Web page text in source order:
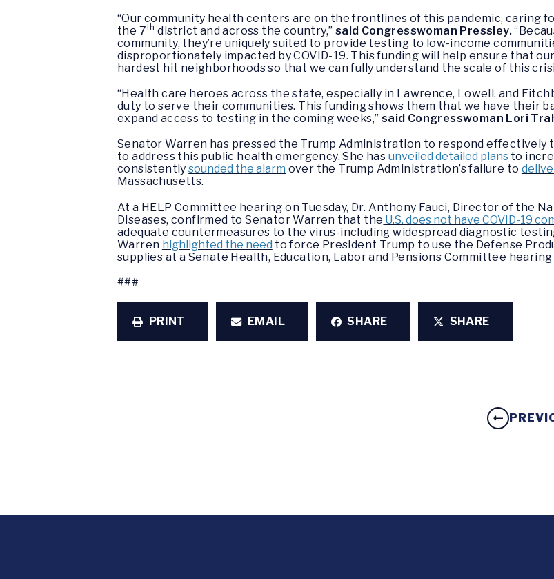
“Our community health centers are on the frontlines of this pandemic, caring
the 7th district and across the country,” said Congresswoman Pressley.
community, they’re uniquely suited to provide testing to low-income
disproportionately impacted by COVID-19. This funding will help ensure that
hardest hit neighborhoods so that we can fully understand the scale of this
“Health care heroes across the state, especially in Lawrence, Lowell, and
duty to serve their communities. This funding shows them that we have their
expand access to testing in the coming weeks,” said Congresswoman Lori
Senator Warren has pressed the Trump Administration to respond
to address this public health emergency. She has unveiled detailed plansto
consistentlysounded the alarm over the Trump Administration’s failure to
Massachusetts.
At a HELP Committee hearing on Tuesday, Dr. Anthony Fauci, Director of the
Diseases, confirmed to Senator Warren that the U.S. does not have COVID-19
adequate countermeasures to the virus-including widespread diagnostic
Warren highlighted the need to force President Trump to use the Defense
supplies at a Senate Health, Education, Labor and Pensions Committee hearing
###
PRINT EMAIL SHARE SHARE